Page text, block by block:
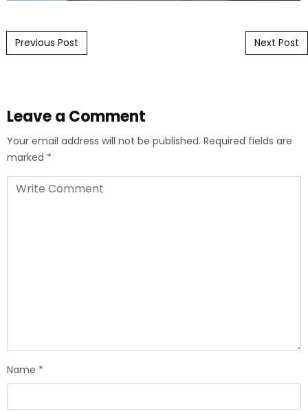
Post navigation
Previous Post Next Post
Leave a Comment
Your email address will not be published. Required fields are
marked *
Name *